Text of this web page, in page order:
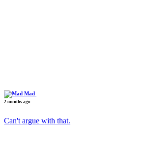
Mad
2 months ago
Can't argue with that.